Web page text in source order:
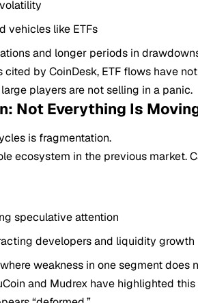
vehicles like ETFs
and longer periods in
by CoinDesk, ETF flows have
players are not selling in a panic.
Not Everything Is
is fragmentation.
ecosystem in the previous market.
speculative attention
developers and liquidity growth
weakness in one segment
and Mudrex have highlighted